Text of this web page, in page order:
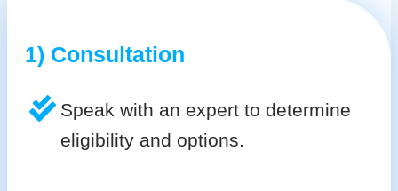
1) Consultation
Speak with an expert to determine
eligibility and options.